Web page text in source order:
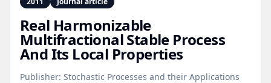
Real Harmonizable
Multifractional Stable Process
And Its Local Properties
Publisher: Stochastic Processes and their Applications